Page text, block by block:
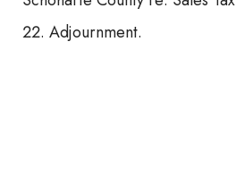
Adjournment.